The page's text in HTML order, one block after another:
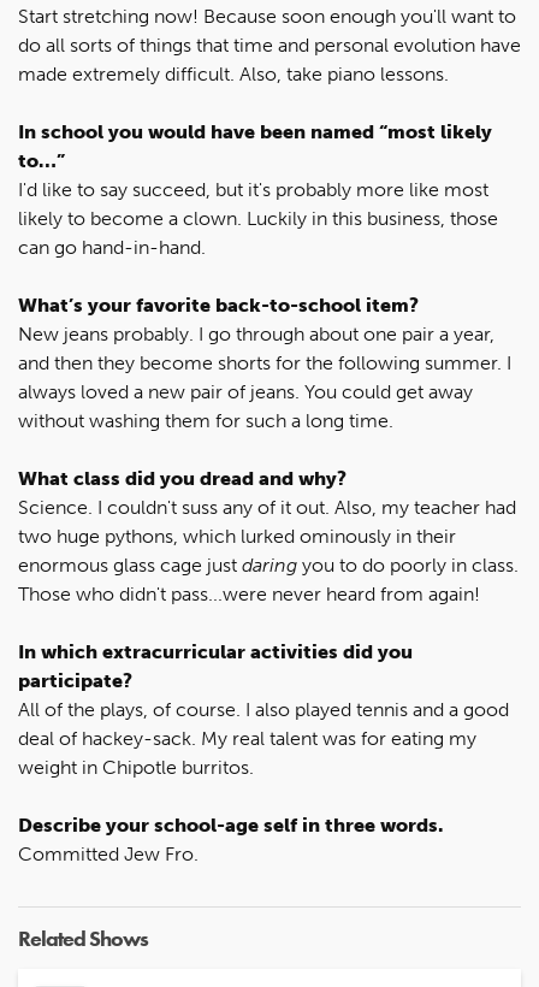
Start stretching now! Because soon enough you'll want to
do all sorts of things that time and personal evolution have
made extremely difficult. Also, take piano lessons.
In school you would have been named “most likely
to…”
I'd like to say succeed, but it's probably more like most
likely to become a clown. Luckily in this business, those
can go hand-in-hand.
What’s your favorite back-to-school item?
New jeans probably. I go through about one pair a year,
and then they become shorts for the following summer. I
always loved a new pair of jeans. You could get away
without washing them for such a long time.
What class did you dread and why?
Science. I couldn't suss any of it out. Also, my teacher had
two huge pythons, which lurked ominously in their
enormous glass cage just daring you to do poorly in class.
Those who didn't pass...were never heard from again!
In which extracurricular activities did you
participate?
All of the plays, of course. I also played tennis and a good
deal of hackey-sack. My real talent was for eating my
weight in Chipotle burritos.
Describe your school-age self in three words.
Committed Jew Fro.
Related Shows